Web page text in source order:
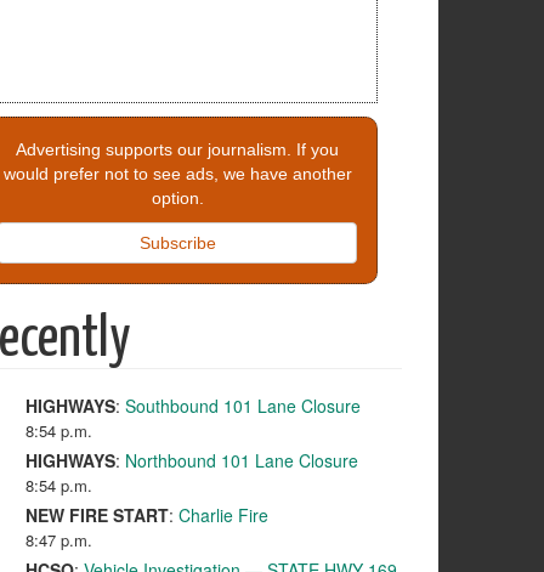
Advertising supports our journalism. If you
would prefer not to see ads, we have another
option.
Subscribe
HIGHWAYS: Southbound 101 Lane Closure
8:54 p.m.
HIGHWAYS: Northbound 101 Lane Closure
8:54 p.m.
NEW FIRE START: Charlie Fire
8:47 p.m.